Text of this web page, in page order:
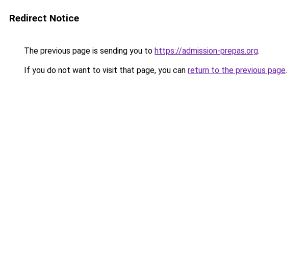
Redirect Notice
The previous page is sending you to https://admission-prepas.org.
If you do not want to visit that page, you can return to the previous page.